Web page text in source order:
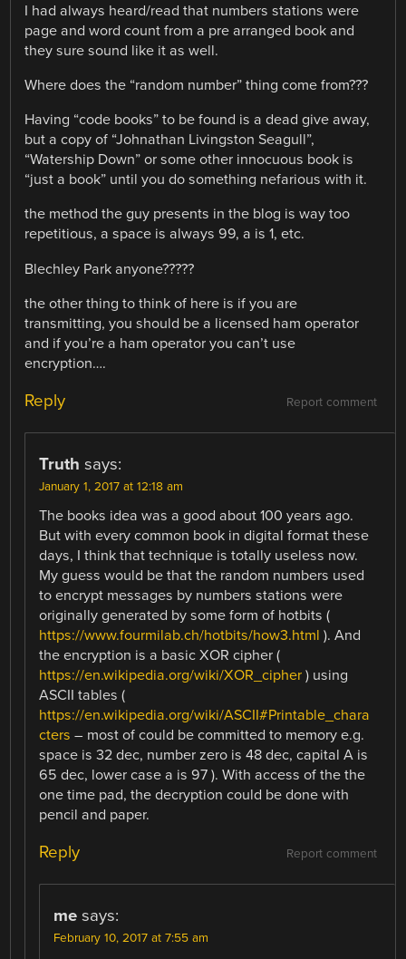
I had always heard/read that numbers stations were
page and word count from a pre arranged book and
they sure sound like it as well.
Where does the “random number” thing come from???
Having “code books” to be found is a dead give away,
but a copy of “Johnathan Livingston Seagull”,
“Watership Down” or some other innocuous book is
“just a book” until you do something nefarious with it.
the method the guy presents in the blog is way too
repetitious, a space is always 99, a is 1, etc.
Blechley Park anyone?????
the other thing to think of here is if you are
transmitting, you should be a licensed ham operator
and if you’re a ham operator you can’t use
encryption….
Report comment
Reply
Truth says:
January 1, 2017 at 12:18 am
The books idea was a good about 100 years ago.
But with every common book in digital format these
days, I think that technique is totally useless now.
My guess would be that the random numbers used
to encrypt messages by numbers stations were
originally generated by some form of hotbits (
https://www.fourmilab.ch/hotbits/how3.html ). And
the encryption is a basic XOR cipher (
https://en.wikipedia.org/wiki/XOR_cipher ) using
ASCII tables (
https://en.wikipedia.org/wiki/ASCII#Printable_chara
cters – most of could be committed to memory e.g.
space is 32 dec, number zero is 48 dec, capital A is
65 dec, lower case a is 97 ). With access of the the
one time pad, the decryption could be done with
pencil and paper.
Report comment
Reply
me says:
February 10, 2017 at 7:55 am